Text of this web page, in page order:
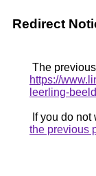
Redirect
The
https://
leerling-
If you do
the previous